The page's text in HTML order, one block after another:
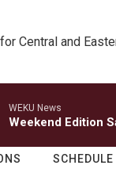
Central and
WEKU News
Weekend Edition
SCHEDULE